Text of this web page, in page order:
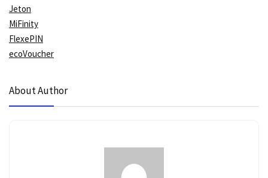
Jeton
MiFinity
FlexePIN
ecoVoucher
About Author